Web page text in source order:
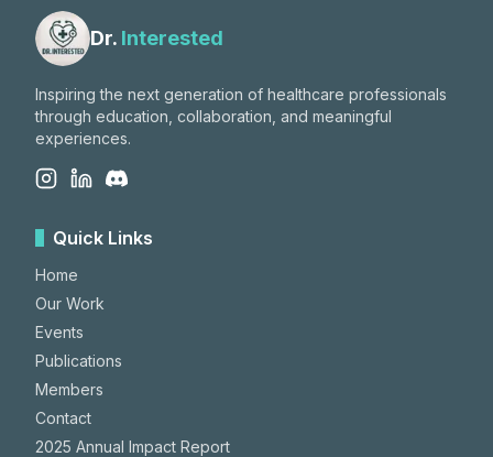
Dr. Interested
Inspiring the next generation of healthcare professionals
through education, collaboration, and meaningful
experiences.
Quick Links
Home
Our Work
Events
Publications
Members
Contact
2025 Annual Impact Report